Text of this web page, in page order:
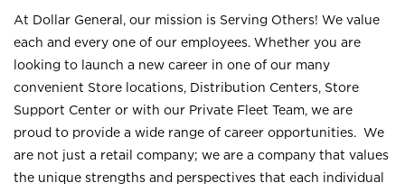
At Dollar General, our mission is Serving Others! We value
each and every one of our employees. Whether you are
looking to launch a new career in one of our many
convenient Store locations, Distribution Centers, Store
Support Center or with our Private Fleet Team, we are
proud to provide a wide range of career opportunities. We
are not just a retail company; we are a company that values
the unique strengths and perspectives that each individual